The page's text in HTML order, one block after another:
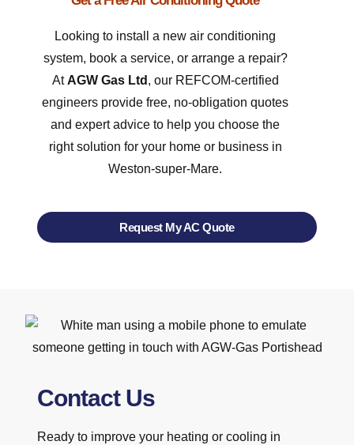
Looking to install a new air conditioning
system, book a service, or arrange a repair?
At AGW Gas Ltd , our REFCOM-certified
engineers provide free, no-obligation quotes
and expert advice to help you choose the
right solution for your home or business in
Weston-super-Mare.
Request My AC Quote
Contact Us
Ready to improve your heating or cooling in